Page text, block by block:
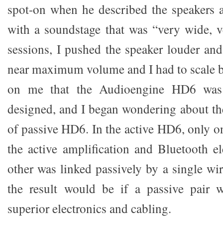
spot-on when he described the speakers
with a soundstage that was “very
sessions, I pushed the speaker louder
near maximum volume and I had to scale
on me that the Audioengine HD6
designed, and I began wondering about
of passive HD6. In the active HD6, only
the active amplification and Bluetooth
other was linked passively by a single
the result would be if a passive pair
superior electronics and cabling.